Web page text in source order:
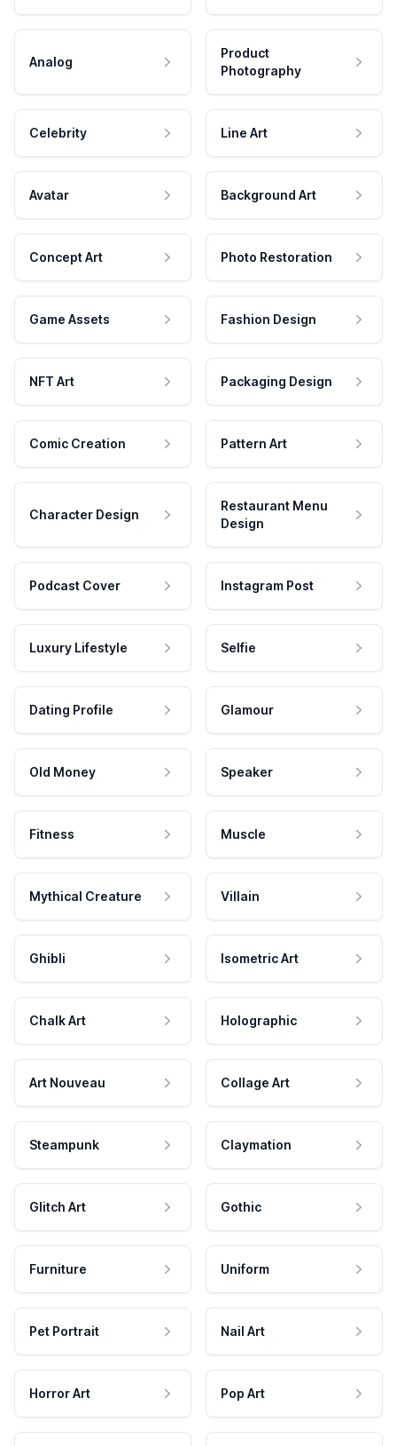
Analog
Product
Photography
Celebrity Line Art
Avatar Background Art
Concept Art Photo Restoration
Game Assets Fashion Design
NFT Art Packaging Design
Comic Creation Pattern Art
Character Design
Restaurant Menu
Design
Podcast Cover Instagram Post
Luxury Lifestyle Selfie
Dating Profile Glamour
Old Money Speaker
Fitness Muscle
Mythical Creature Villain
Ghibli Isometric Art
Chalk Art Holographic
Art Nouveau Collage Art
Steampunk Claymation
Glitch Art Gothic
Furniture Uniform
Pet Portrait Nail Art
Horror Art Pop Art